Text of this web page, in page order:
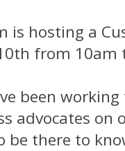
is hosting a
from
been
advocates on
be there to